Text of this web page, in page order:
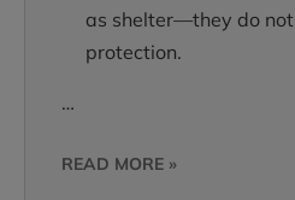
as shelter—they do
protection.
…
READ MORE »